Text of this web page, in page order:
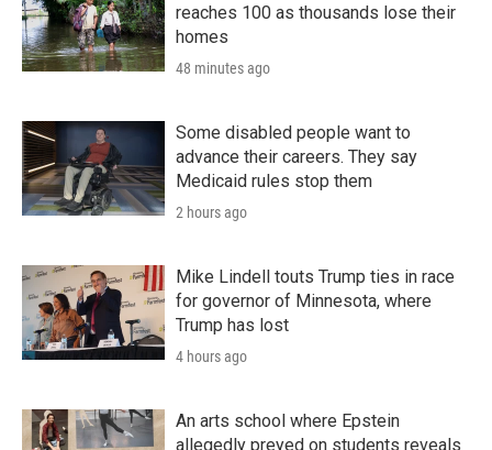
reaches 100 as thousands lose their
homes
48 minutes ago
Some disabled people want to
advance their careers. They say
Medicaid rules stop them
2 hours ago
Mike Lindell touts Trump ties in race
for governor of Minnesota, where
Trump has lost
4 hours ago
An arts school where Epstein
allegedly preyed on students reveals